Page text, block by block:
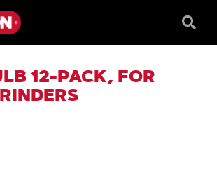
Box
12-PACK, FOR